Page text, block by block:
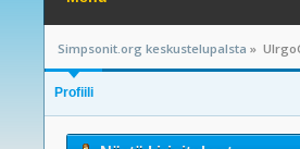
Simpsonit.org keskustelupalsta »
Profiili